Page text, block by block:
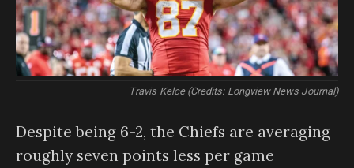
Travis Kelce (Credits: Longview News Journal)
Despite being 6-2, the Chiefs are averaging
roughly seven points less per game